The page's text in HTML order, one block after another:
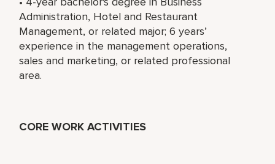
Administration, Hotel and Restaurant
Management, or related major; 6 years’
experience in the management operations,
sales and marketing, or related professional
area.
CORE WORK ACTIVITIES